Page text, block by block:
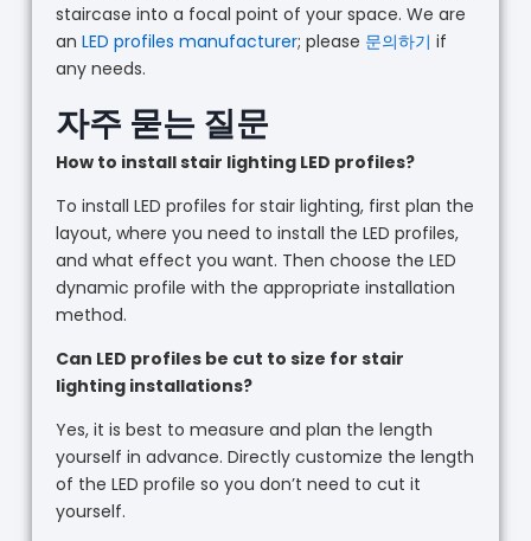
staircase into a focal point of your space. We are
an LED profiles manufacturer; please 문의하기 if
any needs.
자주 묻는 질문
How to install stair lighting LED profiles?
To install LED profiles for stair lighting, first plan the
layout, where you need to install the LED profiles,
and what effect you want. Then choose the LED
dynamic profile with the appropriate installation
method.
Can LED profiles be cut to size for stair
lighting installations?
Yes, it is best to measure and plan the length
yourself in advance. Directly customize the length
of the LED profile so you don’t need to cut it
yourself.